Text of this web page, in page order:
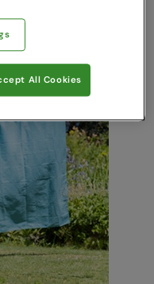
All Cookies